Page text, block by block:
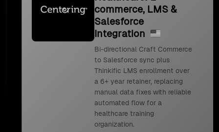
commerce, LMS &
Salesforce
Integration
Bi-directional Craft Commerce
to Salesforce sync plus
Thinkific LMS enrollment over
a 6+ year retainer, replacing
manual data fixes with reliable
automated flow for a
healthcare training
organization.